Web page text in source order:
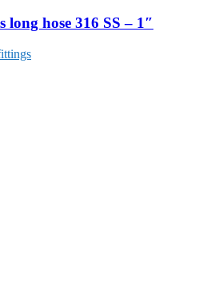
hose 316 SS – 1″